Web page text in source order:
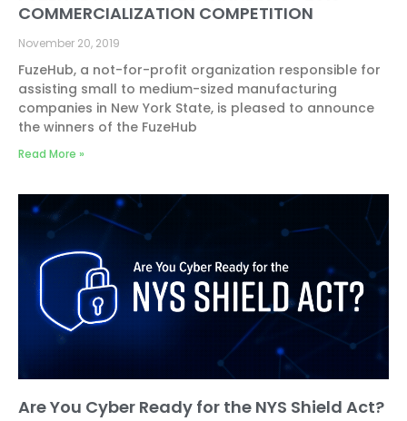
COMMERCIALIZATION COMPETITION
November 20, 2019
FuzeHub, a not-for-profit organization responsible for
assisting small to medium-sized manufacturing
companies in New York State, is pleased to announce
the winners of the FuzeHub
Read More »
Are You Cyber Ready for the NYS Shield Act?